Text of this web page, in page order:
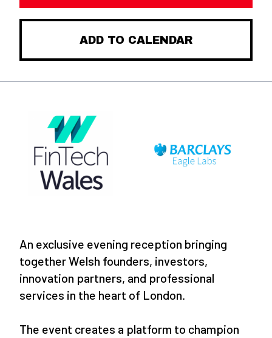
ADD TO CALENDAR
An exclusive evening reception bringing
together Welsh founders, investors,
innovation partners, and professional
services in the heart of London.
The event creates a platform to champion